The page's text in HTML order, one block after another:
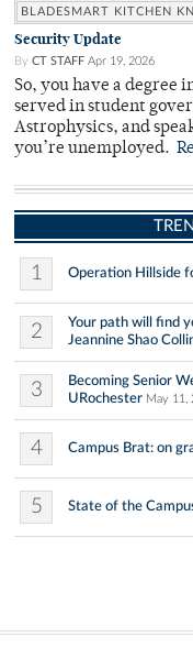
BLADESMART KITCHEN
Security Update
By CT STAFF Apr 19, 2026
So, you have a degree
served in student
Astrophysics, and
you’re unemployed.
1 Operation Hillside
2
Your path will find
Jeannine Shao
3
Becoming Senior
URochester May 11,
4 Campus Brat: on
5 State of the